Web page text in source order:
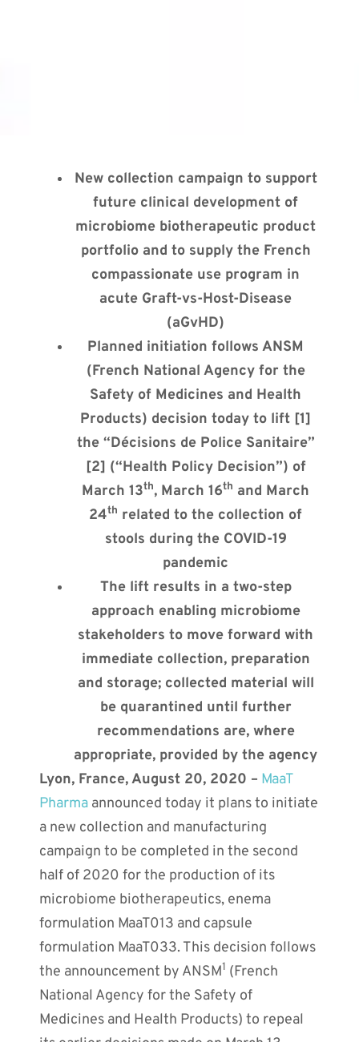
New collection campaign to support
future clinical development of
microbiome biotherapeutic product
portfolio and to supply the French
compassionate use program in
acute Graft-vs-Host-Disease
(aGvHD)
Planned initiation follows ANSM
(French National Agency for the
Safety of Medicines and Health
Products) decision today to lift [1]
the “Décisions de Police Sanitaire”
[2] (“Health Policy Decision”) of
March 13th, March 16th and March
24th related to the collection of
stools during the COVID-19
pandemic
The lift results in a two-step
approach enabling microbiome
stakeholders to move forward with
immediate collection, preparation
and storage; collected material will
be quarantined until further
recommendations are, where
appropriate, provided by the agency
Lyon, France, August 20, 2020 – MaaT
Pharma announced today it plans to initiate
a new collection and manufacturing
campaign to be completed in the second
half of 2020 for the production of its
microbiome biotherapeutics, enema
formulation MaaT013 and capsule
formulation MaaT033. This decision follows
the announcement by ANSM1 (French
National Agency for the Safety of
Medicines and Health Products) to repeal